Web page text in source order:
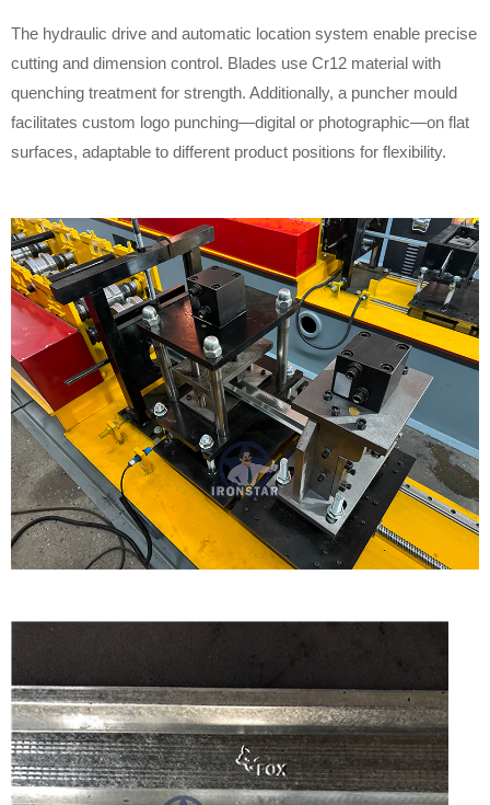
The hydraulic drive and automatic location system enable precise
cutting and dimension control. Blades use Cr12 material with
quenching treatment for strength. Additionally, a puncher mould
facilitates custom logo punching—digital or photographic—on flat
surfaces, adaptable to different product positions for flexibility.